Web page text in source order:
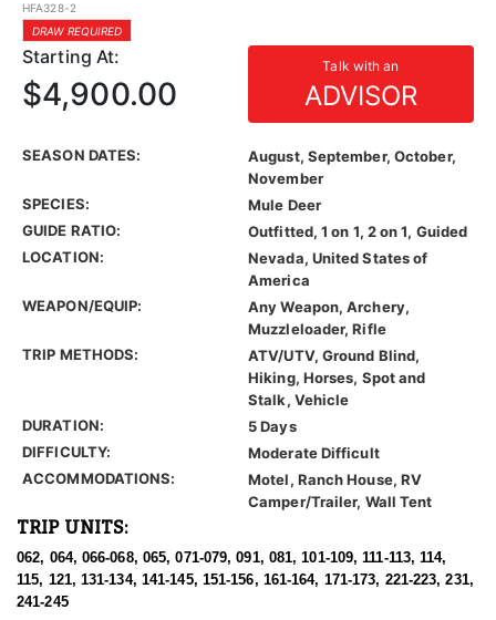
HFA328-2
DRAW REQUIRED
Starting At: Talk with an
ADVISOR
$4,900.00
SEASON DATES:
August, September, October,
November
SPECIES:
Mule Deer
GUIDE RATIO:
Outfitted, 1 on 1, 2 on 1, Guided
LOCATION:
Nevada, United States of
America
WEAPON/EQUIP:
Any Weapon, Archery,
Muzzleloader, Rifle
TRIP METHODS:
ATV/UTV, Ground Blind,
Hiking, Horses, Spot and
Stalk, Vehicle
DURATION:
5 Days
DIFFICULTY:
Moderate Difficult
ACCOMMODATIONS:
Motel, Ranch House, RV
Camper/Trailer, Wall Tent
TRIP UNITS:
062, 064, 066-068, 065, 071-079, 091, 081, 101-109, 111-113, 114,
115, 121, 131-134, 141-145, 151-156, 161-164, 171-173, 221-223, 231,
241-245